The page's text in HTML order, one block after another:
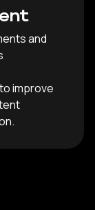
and
improve